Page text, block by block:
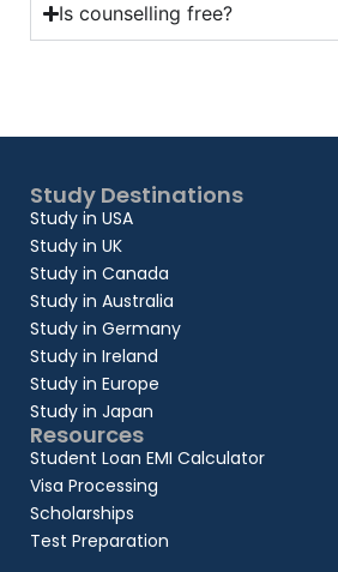
Is counselling free?
Study Destinations
Study in USA
Study in UK
Study in Canada
Study in Australia
Study in Germany
Study in Ireland
Study in Europe
Study in Japan
Resources
Student Loan EMI Calculator
Visa Processing
Scholarships
Test Preparation